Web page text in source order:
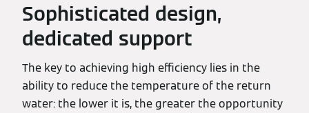
Sophisticated design,
dedicated support
The key to achieving high efficiency lies in the
ability to reduce the temperature of the return
water: the lower it is, the greater the opportunity